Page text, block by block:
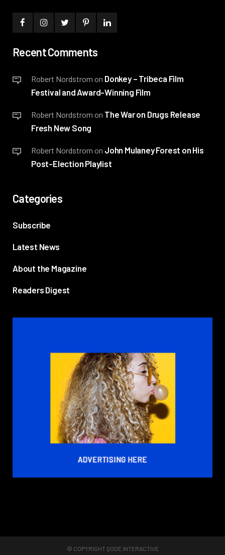
Recent Comments
Robert Nordstrom on Donkey – Tribeca Film
Festival and Award-Winning Film
Robert Nordstrom on The War on Drugs Release
Fresh New Song
Robert Nordstrom on John Mulaney Forest on His
Post-Election Playlist
Categories
Subscribe
Latest News
About the Magazine
Readers Digest
© COPYRIGHT QODE INTERACTIVE